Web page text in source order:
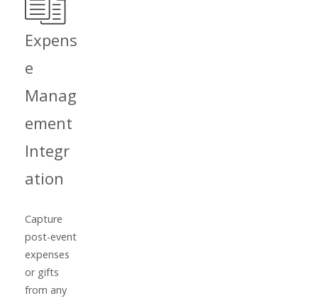
Expens
e
Manag
ement
Integr
ation
Capture
post-event
expenses
or gifts
from any